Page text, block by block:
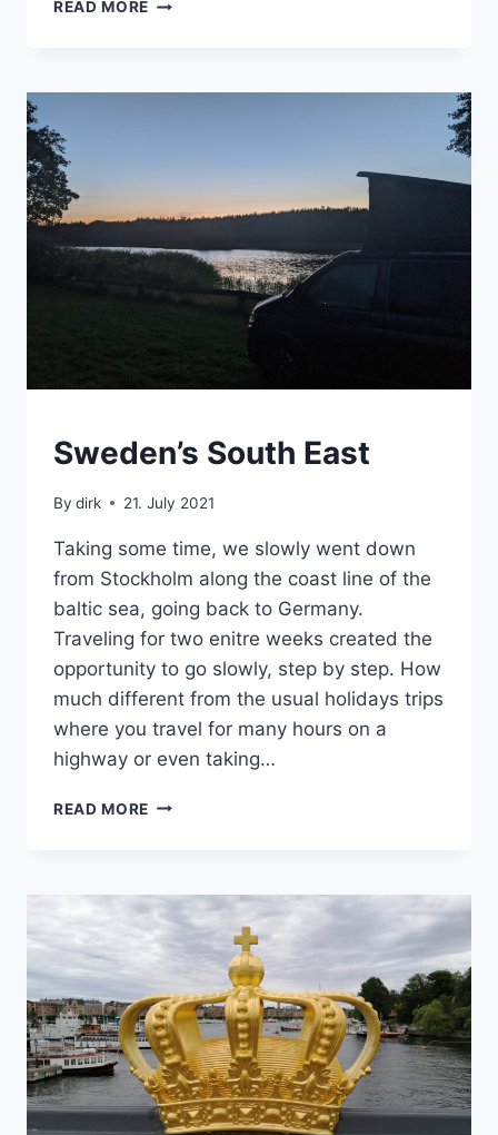
READ MORE
SWEDEN
Sweden’s South East
By dirk 21. July 2021
Taking some time, we slowly went down
from Stockholm along the coast line of the
baltic sea, going back to Germany.
Traveling for two enitre weeks created the
opportunity to go slowly, step by step. How
much different from the usual holidays trips
where you travel for many hours on a
highway or even taking…
READ MORE SWEDEN’S